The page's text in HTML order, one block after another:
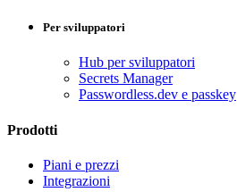
Per sviluppatori
Hub per sviluppatori
Secrets Manager
Passwordless.dev e passkey
Prodotti
Piani e prezzi
Integrazioni